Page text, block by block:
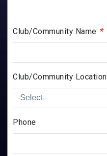
Club/Community Name *
Club/Community Location
Phone